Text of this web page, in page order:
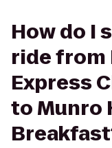
How do I
ride from
Express
to Munro